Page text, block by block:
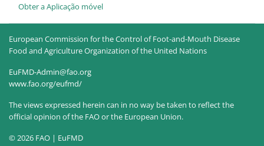
Obter a Aplicação móvel
European Commission for the Control of Foot-and-Mouth Disease
Food and Agriculture Organization of the United Nations
EuFMD-Admin@fao.org
www.fao.org/eufmd/
The views expressed herein can in no way be taken to reflect the
official opinion of the FAO or the European Union.
© 2026 FAO | EuFMD